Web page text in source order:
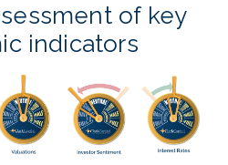
of key
indicators